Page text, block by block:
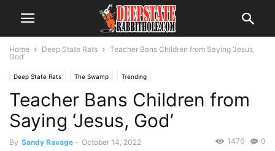
Home Deep State Rats
Teacher Bans Children from Saying ‘Jesus,
God’
Deep State Rats The Swamp Trending
Teacher Bans Children from
Saying ‘Jesus, God’
By Sandy Ravage - October 14, 2022 0
1476